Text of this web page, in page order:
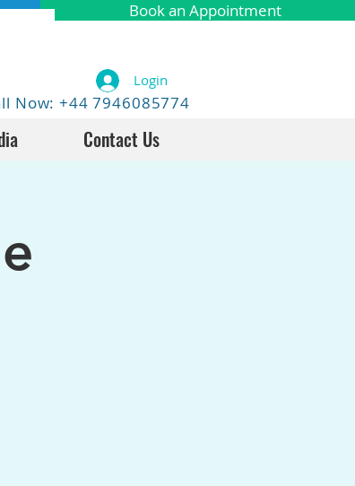
Book an Appointment
Now: +44 7946085774
Login
Contact Us